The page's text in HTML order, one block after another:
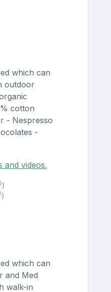
which can
outdoor
cotton
- Nespresso
-
and videos.
)
)
which can
and Med
walk-in